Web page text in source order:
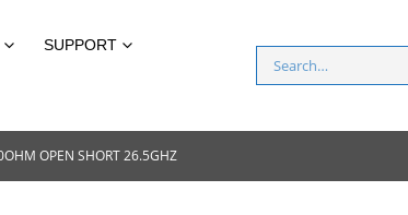
SUPPORT
OPEN SHORT 26.5GHZ